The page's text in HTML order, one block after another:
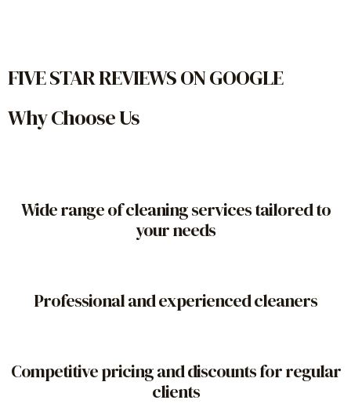
FIVE STAR REVIEWS ON GOOGLE
Why Choose Us
Wide range of cleaning services tailored to
your needs
Professional and experienced cleaners
Competitive pricing and discounts for regular
clients